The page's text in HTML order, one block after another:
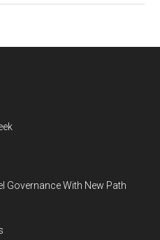
are
Governance With New Path